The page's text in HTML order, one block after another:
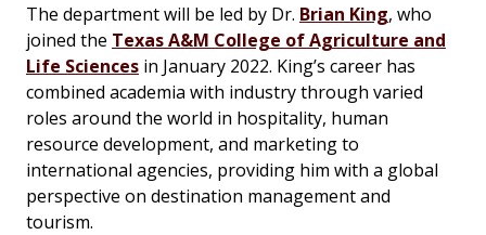
The department will be led by Dr. Brian King, who
joined the Texas A&M College of Agriculture and
Life Sciences in January 2022. King’s career has
combined academia with industry through varied
roles around the world in hospitality, human
resource development, and marketing to
international agencies, providing him with a global
perspective on destination management and
tourism.